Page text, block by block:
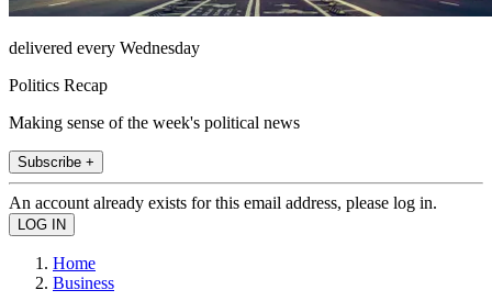
delivered every Wednesday
Politics Recap
Making sense of the week's political news
Subscribe +
An account already exists for this email address, please log in.
Home
Business